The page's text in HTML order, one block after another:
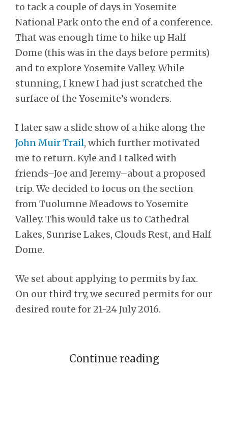
to tack a couple of days in Yosemite
National Park onto the end of a conference.
That was enough time to hike up Half
Dome (this was in the days before permits)
and to explore Yosemite Valley. While
stunning, I knew I had just scratched the
surface of the Yosemite’s wonders.
I later saw a slide show of a hike along the
John Muir Trail, which further motivated
me to return. Kyle and I talked with
friends–Joe and Jeremy–about a proposed
trip. We decided to focus on the section
from Tuolumne Meadows to Yosemite
Valley. This would take us to Cathedral
Lakes, Sunrise Lakes, Clouds Rest, and Half
Dome.
We set about applying to permits by fax.
On our third try, we secured permits for our
desired route for 21-24 July 2016.
Continue reading